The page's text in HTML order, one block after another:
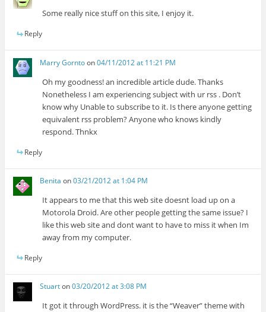
Some really nice stuff on this site, I enjoy it.
Reply
Marry Gorntoon04/11/2012 at 11:21 PM
Oh my goodness! an incredible article dude. Thanks
Nonetheless I am experiencing subject with ur rss . Don’t
know why Unable to subscribe to it. Is there anyone getting
equivalent rss problem? Anyone who knows kindly
respond. Thnkx
Reply
Benita on03/21/2012 at 1:04 PM
It appears to me that this web site doesnt load up on a
Motorola Droid. Are other people getting the same issue? I
like this web site and dont want to have to miss it when Im
away from my computer.
Reply
Stuarton03/20/2012 at 3:08 PM
It got it through WordPress. it is the “Weaver” theme with